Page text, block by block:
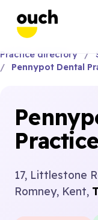
Practice directory
Pennypot Dental
Practice
17, Littlestone
Romney, Kent,